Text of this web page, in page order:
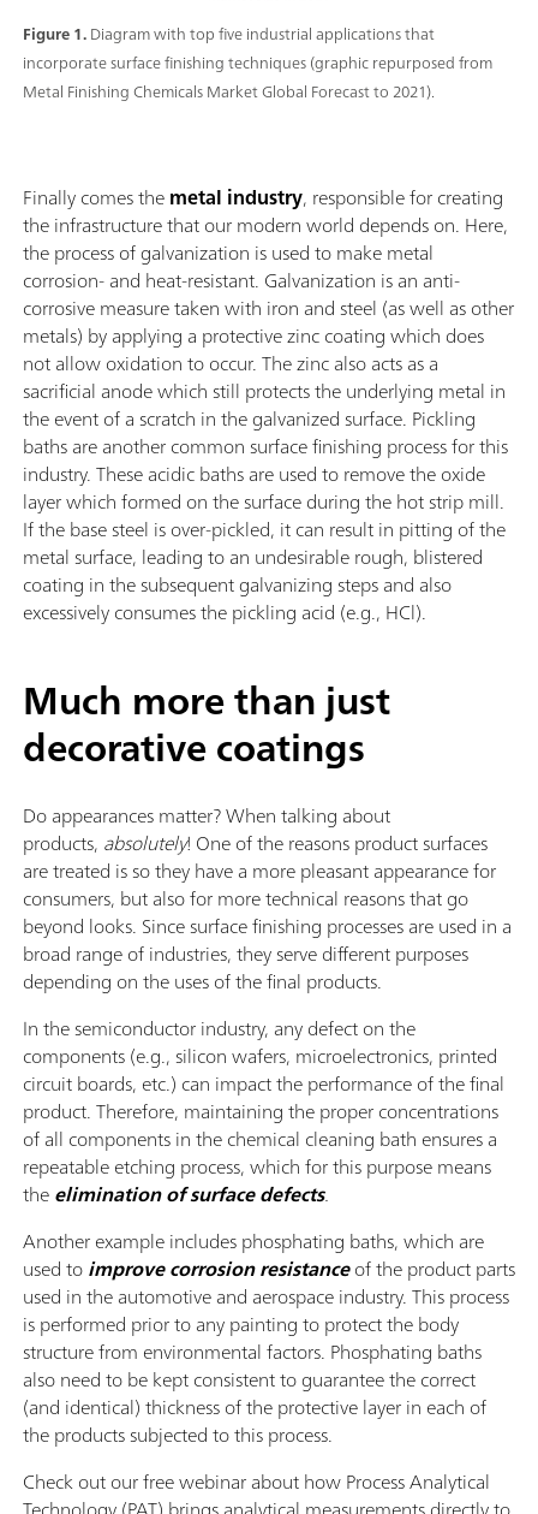
Figure 1.Diagram with top five industrial applications that
incorporate surface finishing techniques (graphic repurposed from
Metal Finishing Chemicals Market Global Forecast to 2021).
Finally comes themetal industry, responsible for creating
the infrastructure that our modern world depends on. Here,
the process of galvanization is used to make metal
corrosion- and heat-resistant. Galvanization is an anti-
corrosive measure taken with iron and steel (as well as other
metals) by applying a protective zinc coating which does
not allow oxidation to occur. The zinc also acts as a
sacrificial anode which still protects the underlying metal in
the event of a scratch in the galvanized surface. Pickling
baths are another common surface finishing process for this
industry. These acidic baths are used to remove the oxide
layer which formed on the surface during the hot strip mill.
If the base steel is over-pickled, it can result in pitting of the
metal surface, leading to an undesirable rough, blistered
coating in the subsequent galvanizing steps and also
excessively consumes the pickling acid (e.g., HCl).
Much more than just
decorative coatings
Do appearances matter? When talking about
products, absolutely! One of the reasons product surfaces
are treated is so they have a more pleasant appearance for
consumers, but also for more technical reasons that go
beyond looks. Since surface finishing processes are used in a
broad range of industries, they serve different purposes
depending on the uses of the final products.
In the semiconductor industry, any defect on the
components (e.g., silicon wafers, microelectronics, printed
circuit boards, etc.) can impact the performance of the final
product. Therefore, maintaining the proper concentrations
of all components in the chemical cleaning bath ensures a
repeatable etching process, which for this purpose means
theelimination of surface defects.
Another example includes phosphating baths, which are
used toimprove corrosion resistanceof the product parts
used in the automotive and aerospace industry. This process
is performed prior to any painting to protect the body
structure from environmental factors. Phosphating baths
also need to be kept consistent to guarantee the correct
(and identical) thickness of the protective layer in each of
the products subjected to this process.
Check out our free webinar about how Process Analytical